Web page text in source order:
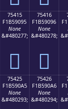
75415
F1B59095
None
&#480277;
񵐕
75416
F1B59096
None
&#480278;
񵐖
75425
F1B590A5
None
&#480293;
75426
F1B590A6
None
&#480294;